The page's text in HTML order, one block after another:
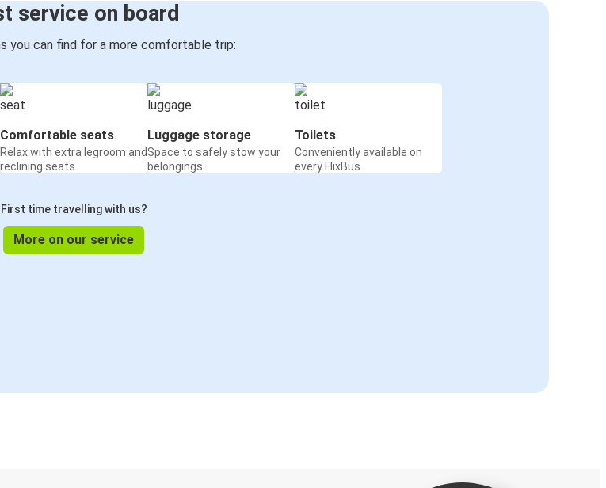
service on board
you can find for a more comfortable trip:
Comfortable seats
Relax with extra legroom and
reclining seats
Luggage storage
Space to safely stow your
belongings
Toilets
Conveniently available on
every FlixBus
First time travelling with us?
More on our service